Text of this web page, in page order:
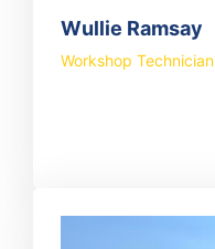
Wullie Ramsay
Workshop Technician